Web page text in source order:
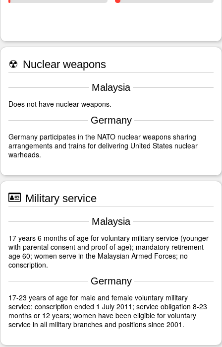
☢ Nuclear weapons
Malaysia
Does not have nuclear weapons.
Germany
Germany participates in the NATO nuclear weapons sharing
arrangements and trains for delivering United States nuclear
warheads.
Military service
Malaysia
17 years 6 months of age for voluntary military service (younger
with parental consent and proof of age); mandatory retirement
age 60; women serve in the Malaysian Armed Forces; no
conscription.
Germany
17-23 years of age for male and female voluntary military
service; conscription ended 1 July 2011; service obligation 8-23
months or 12 years; women have been eligible for voluntary
service in all military branches and positions since 2001.